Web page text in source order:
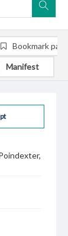
Bookmark
Manifest